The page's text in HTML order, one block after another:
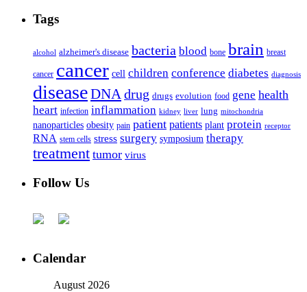
Tags
alcohol alzheimer's disease bacteria blood bone brain breast
cancer cancer cell children conference diabetes diagnosis
diseaseDNA drug drugs evolution food gene health
heart infection inflammation kidney liver lung mitochondria
nanoparticles obesity pain patient patients plant protein receptor
RNA stem cells stress surgery symposium therapy
treatment tumor virus
Follow Us
Calendar
August 2026